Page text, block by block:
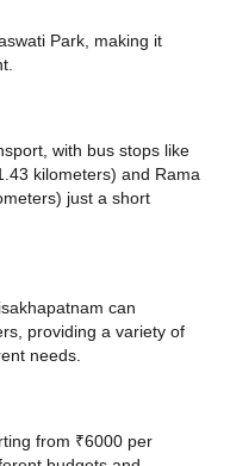
Park, making it
with bus stops like
kilometers) and Rama
just a short
can
providing a variety of
needs.
from ₹6000 per